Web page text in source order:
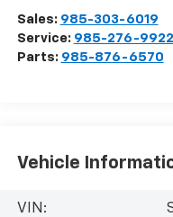
Sales: 985-303-6019
Service: 985-276-9922
Parts: 985-876-6570
Vehicle
VIN: